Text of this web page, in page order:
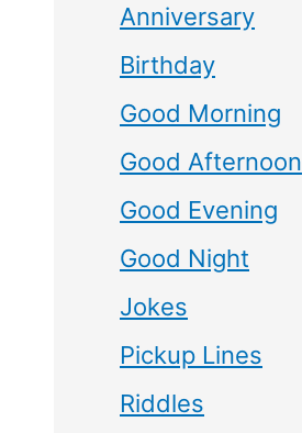
Anniversary
Birthday
Good Morning
Good Afternoon
Good Evening
Good Night
Jokes
Pickup Lines
Riddles